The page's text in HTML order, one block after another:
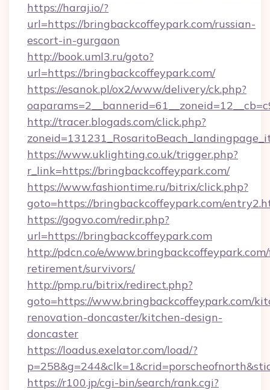
https://haraj.io/?
url=https://bringbackcoffeypark.com/russian-
escort-in-gurgaon
http://book.uml3.ru/goto?
url=https://bringbackcoffeypark.com/
https://esanok.pl/ox2/www/delivery/ck.php?
http://tracer.blogads.com/click.php?
https://www.uklighting.co.uk/trigger.php?
r_link=https://bringbackcoffeypark.com/
https://www.fashiontime.ru/bitrix/click.php?
goto=https://bringbackcoffeypark.com/
https://gogvo.com/redir.php?
url=https://bringbackcoffeypark.com
http://pdcn.co/e/
retirement/survivors/
http://pmp.ru/bitrix/redirect.php?
goto=https://www.bringbackcoffeypark.com/
renovation-doncaster/kitchen-design-
doncaster
https://loadus.exelator.com/load/?
https://r100.jp/cgi-bin/search/rank.cgi?